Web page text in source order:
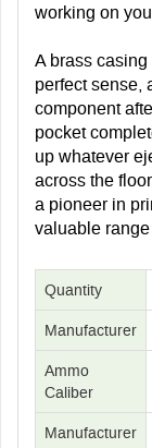
working on
A brass
perfect sense,
component
pocket
up whatever
across the
a pioneer in
valuable range
Quantity
Manufacturer
Ammo
Caliber
Manufacturer